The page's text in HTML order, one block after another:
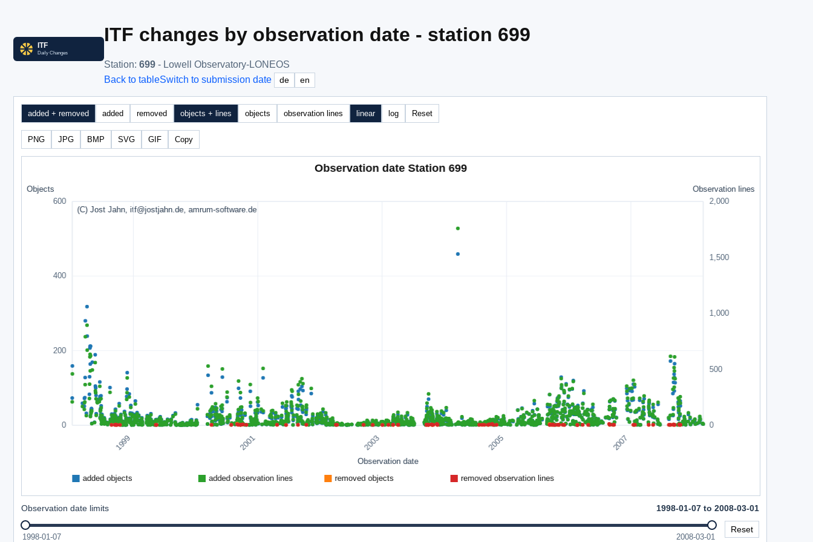
ITF changes by observation date - station 699
Station: 699 - Lowell Observatory-LONEOS
Back to tableSwitch to submission date de en
added + removed added removed objects + lines objects observation lines linear log Reset
PNG JPG BMP SVG GIF Copy
Observation date limits 1998-01-07 to 2008-03-01
1998-01-07 2008-03-01
Reset